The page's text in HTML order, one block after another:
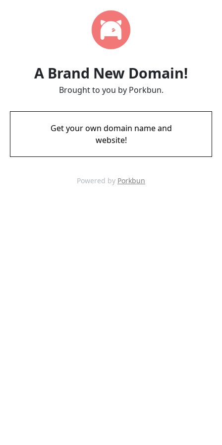
A Brand New Domain!
Brought to you by Porkbun.
Get your own domain name and
website!
Powered by Porkbun